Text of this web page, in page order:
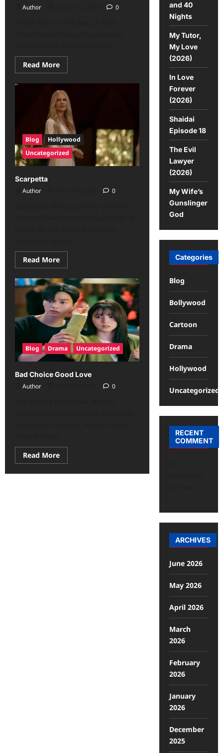
Author
0
Read More
Blog
Hollywood
Uncategorized
Scarpetta
Author
0
Read More
Blog Drama Uncategorized
Bad Choice Good Love
Author
0
Read More
and 40
Nights
My Tutor,
My Love
(2026)
In Love
Forever
(2026)
Shaidai
Episode 18
The Evil
Lawyer
(2026)
My Wife’s
Gunslinger
God
Categories
Blog
Bollywood
Cartoon
Drama
Hollywood
Uncategorized
RECENT
COMMENT
ARCHIVES
June 2026
May 2026
April 2026
March
2026
February
2026
January
2026
December
2025